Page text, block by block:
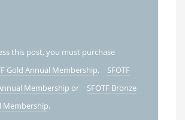
this post, you must purchase
Gold Annual Membership,
SFOTF
Membership or
SFOTF Bronze
Membership.